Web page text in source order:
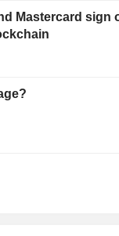
Mastercard sign